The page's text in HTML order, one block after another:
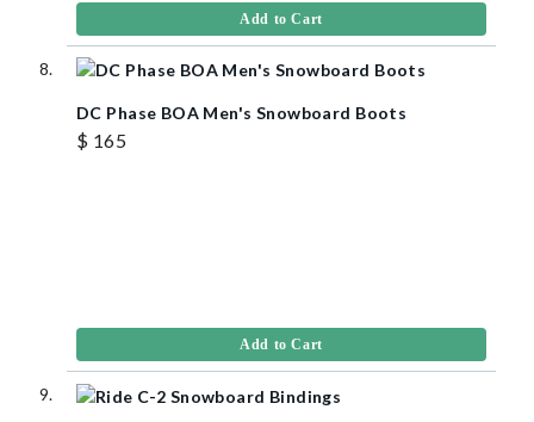
Add to Cart
DC Phase BOA Men's Snowboard Boots
$ 165
Add to Cart